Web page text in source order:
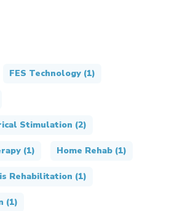
FES Technology(1)
Stimulation (2)
(1) Home Rehab(1)
Rehabilitation (1)
(1)